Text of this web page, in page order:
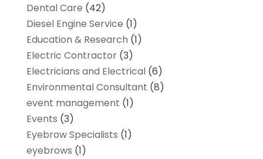
Dental Care (42)
Diesel Engine Service (1)
Education & Research (1)
Electric Contractor(3)
Electricians and Electrical(6)
Environmental Consultant (8)
event management (1)
Events (3)
Eyebrow Specialists (1)
eyebrows (1)